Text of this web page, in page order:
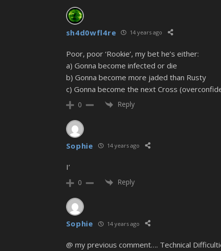
sh4d0wfl4re 14 years ago
Poor, poor ‘Rookie’, my bet he’s either:
a) Gonna become infected or die
b) Gonna become more jaded than Rusty
c) Gonna become the next Cross
0 Reply
Sophie 14 years ago
I’
0 Reply
Sophie 14 years ago
@ my previous comment…. Technical